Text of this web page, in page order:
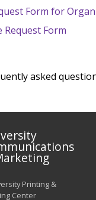
Form for
Form
asked
Printing &
Center